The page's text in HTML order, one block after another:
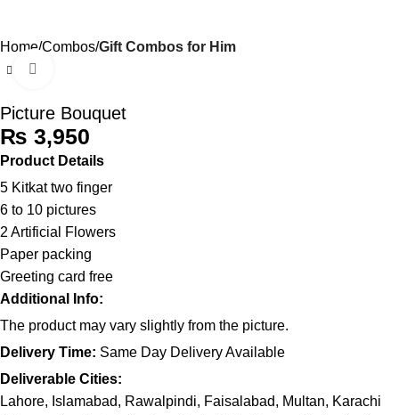
Home Combos Gift Combos for Him
Picture Bouquet
₨
Product Details
5 Kitkat two finger
6 to 10 pictures
2 Artificial Flowers
Paper packing
Greeting card free
Additional Info:
The product may vary slightly from the picture.
Delivery Time: Same Day Delivery Available
Deliverable Cities:
Lahore, Islamabad, Rawalpindi, Faisalabad, Multan, Karachi